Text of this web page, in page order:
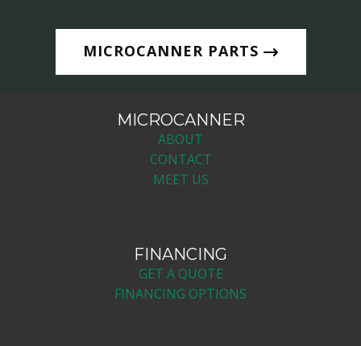
MICROCANNER PARTS
MICROCANNER
ABOUT
CONTACT
MEET US
FINANCING
GET A QUOTE
FINANCING OPTIONS